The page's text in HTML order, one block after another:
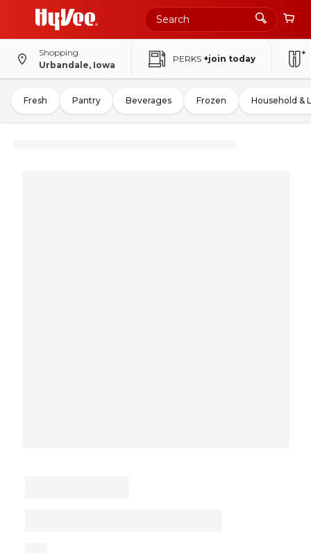
Shopping
Urbandale, Iowa
PERKS +join today
Fresh Pantry Beverages Frozen Household &